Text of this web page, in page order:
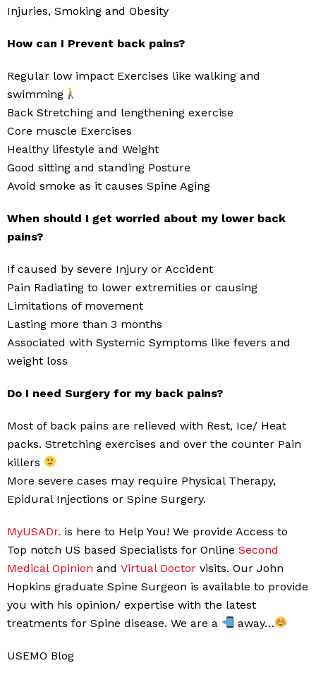
Injuries, Smoking and Obesity
How can I Prevent back pains?
Regular low impact Exercises like walking and
swimming
Back Stretching and lengthening exercise
Core muscle Exercises
Healthy lifestyle and Weight
Good sitting and standing Posture
Avoid smoke as it causes Spine Aging
When should I get worried about my lower back
pains?
If caused by severe Injury or Accident
Pain Radiating to lower extremities or causing
Limitations of movement
Lasting more than 3 months
Associated with Systemic Symptoms like fevers and
weight loss
Do I need Surgery for my back pains?
Most of back pains are relieved with Rest, Ice/ Heat
packs. Stretching exercises and over the counter Pain
killers
More severe cases may require Physical Therapy,
Epidural Injections or Spine Surgery.
MyUSADr. is here to Help You! We provide Access to
Top notch US based Specialists for Online Second
Medical Opinion and Virtual Doctor visits. Our John
Hopkins graduate Spine Surgeon is available to provide
you with his opinion/ expertise with the latest
treatments for Spine disease. We are a
away…
USEMO Blog